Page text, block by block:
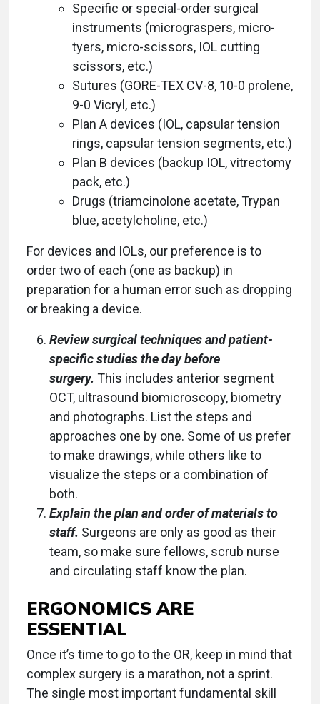
Specific or special-order surgical
instruments (micrograspers, micro-
tyers, micro-scissors, IOL cutting
scissors, etc.)
Sutures (GORE-TEX CV-8, 10-0 prolene,
9-0 Vicryl, etc.)
Plan A devices (IOL, capsular tension
rings, capsular tension segments, etc.)
Plan B devices (backup IOL, vitrectomy
pack, etc.)
Drugs (triamcinolone acetate, Trypan
blue, acetylcholine, etc.)
For devices and IOLs, our preference is to
order two of each (one as backup) in
preparation for a human error such as dropping
or breaking a device.
Review surgical techniques and patient-
specific studies the day before
surgery. This includes anterior segment
OCT, ultrasound biomicroscopy, biometry
and photographs. List the steps and
approaches one by one. Some of us prefer
to make drawings, while others like to
visualize the steps or a combination of
both.
Explain the plan and order of materials to
staff. Surgeons are only as good as their
team, so make sure fellows, scrub nurse
and circulating staff know the plan.
ERGONOMICS ARE
ESSENTIAL
Once it’s time to go to the OR, keep in mind that
complex surgery is a marathon, not a sprint.
The single most important fundamental skill